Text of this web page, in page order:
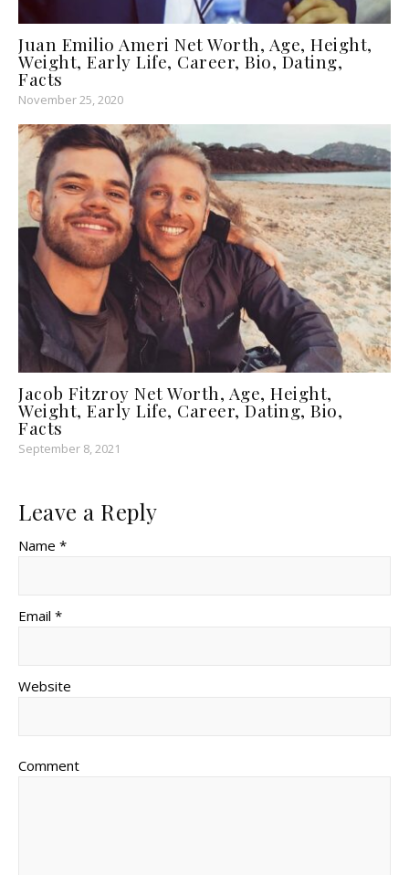
Juan Emilio Ameri Net Worth, Age, Height,
Weight, Early Life, Career, Bio, Dating,
Facts
November 25, 2020
Jacob Fitzroy Net Worth, Age, Height,
Weight, Early Life, Career, Dating, Bio,
Facts
September 8, 2021
Leave a Reply
Name *
Email *
Website
Comment